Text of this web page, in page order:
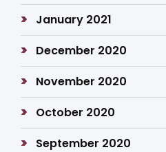
January 2021
December 2020
November 2020
October 2020
September 2020